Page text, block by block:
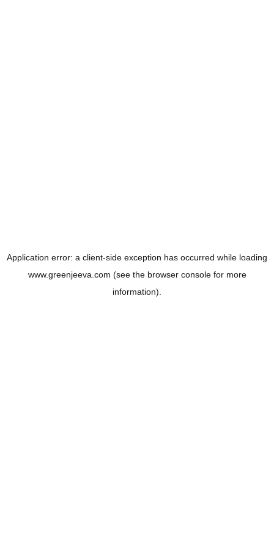
Application error: a client-side exception has occurred while loading
www.greenjeeva.com (see the browser consolefor more
information).